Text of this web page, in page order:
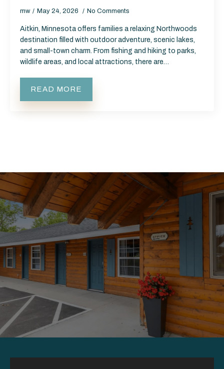
mw May 24, 2026 No Comments
Aitkin, Minnesota offers families a relaxing Northwoods
destination filled with outdoor adventure, scenic lakes,
and small-town charm. From fishing and hiking to parks,
wildlife areas, and local attractions, there are…
READ MORE